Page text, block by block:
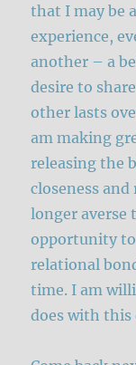
that I may be
experience,
another – a
desire to
other lasts
am making
releasing the
closeness
longer averse
opportunity
relational
time. I am
does with this